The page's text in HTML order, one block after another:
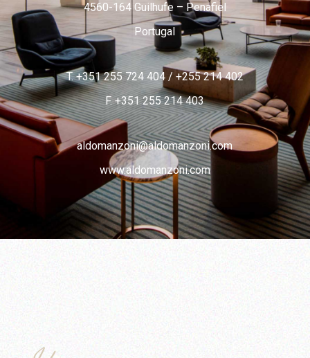
4560-164 Guilhufe – Penafiel
Portugal
T. +351 255 724 404/ +255 214 402
F. +351 255 214 403
aldomanzoni@aldomanzoni.com
www.aldomanzoni.com